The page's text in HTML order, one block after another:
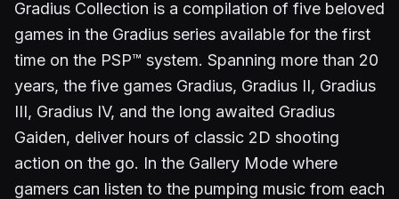
Gradius Collection is a compilation of five beloved
games in the Gradius series available for the first
time on the PSP™ system. Spanning more than 20
years, the five games Gradius, Gradius II, Gradius
III, Gradius IV, and the long awaited Gradius
Gaiden, deliver hours of classic 2D shooting
action on the go. In the Gallery Mode where
gamers can listen to the pumping music from each